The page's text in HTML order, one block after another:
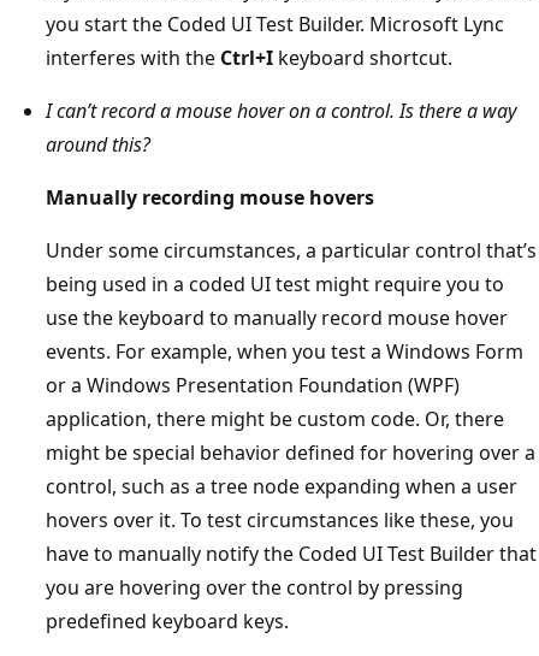
you start the Coded UI Test Builder. Microsoft Lync
interferes with the Ctrl+I keyboard shortcut.
I can’t record a mouse hover on a control. Is there a way
around this?
Manually recording mouse hovers
Under some circumstances, a particular control that’s
being used in a coded UI test might require you to
use the keyboard to manually record mouse hover
events. For example, when you test a Windows Form
or a Windows Presentation Foundation (WPF)
application, there might be custom code. Or, there
might be special behavior defined for hovering over a
control, such as a tree node expanding when a user
hovers over it. To test circumstances like these, you
have to manually notify the Coded UI Test Builder that
you are hovering over the control by pressing
predefined keyboard keys.